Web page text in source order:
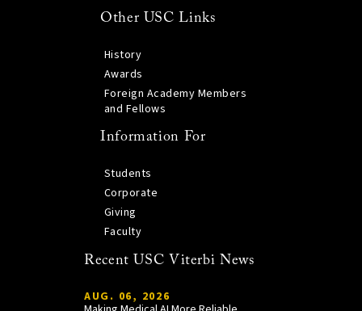
Other USC Links
History
Awards
Foreign Academy Members
and Fellows
Information For
Students
Corporate
Giving
Faculty
Recent USC Viterbi News
AUG. 06, 2026